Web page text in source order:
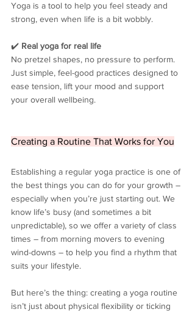
Yoga is a tool to help you feel steady and
strong, even when life is a bit wobbly.
✔️ Real yoga for real life
No pretzel shapes, no pressure to perform.
Just simple, feel-good practices designed to
ease tension, lift your mood and support
your overall wellbeing.
Creating a Routine That Works for You
Establishing a regular yoga practice is one of
the best things you can do for your growth –
especially when you’re just starting out. We
know life’s busy (and sometimes a bit
unpredictable), so we offer a variety of class
times – from morning movers to evening
wind-downs – to help you find a rhythm that
suits your lifestyle.
But here’s the thing: creating a yoga routine
isn’t just about physical flexibility or ticking